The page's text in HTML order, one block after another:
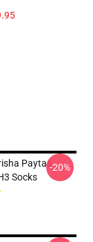
Paytas
Socks
-20%